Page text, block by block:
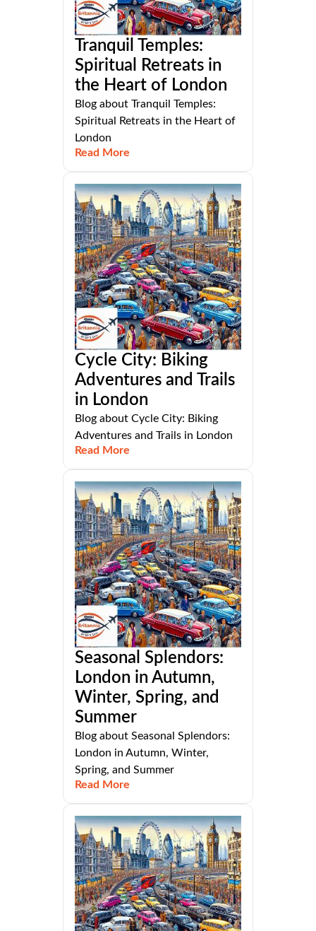
Tranquil Temples:
Spiritual Retreats in
the Heart of London
Blog about Tranquil Temples:
Spiritual Retreats in the Heart of
London
Read More
Cycle City: Biking
Adventures and Trails
in London
Blog about Cycle City: Biking
Adventures and Trails in London
Read More
Seasonal Splendors:
London in Autumn,
Winter, Spring, and
Summer
Blog about Seasonal Splendors:
London in Autumn, Winter,
Spring, and Summer
Read More